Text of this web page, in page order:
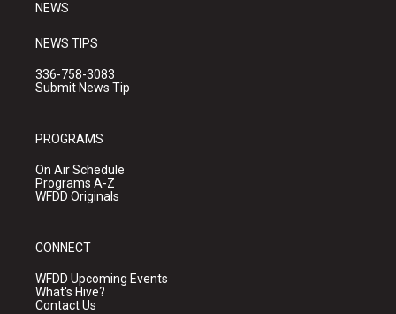
NEWS
NEWS TIPS
336-758-3083
Submit News Tip
PROGRAMS
On Air Schedule
Programs A-Z
WFDD Originals
CONNECT
WFDD Upcoming Events
What's Hive?
Contact Us